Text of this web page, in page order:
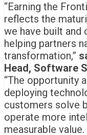
“Earning the
reflects the
we have built
helping partners
transformation,”
Head, Software
“The opportunity
deploying
customers solve
operate more
measurable